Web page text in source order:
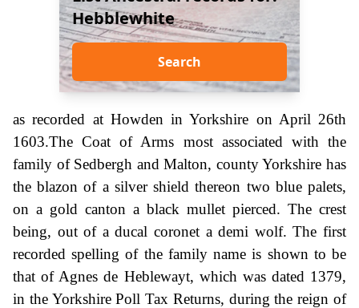
Hebblewhite
Search
as recorded at Howden in Yorkshire on April 26th
1603.The Coat of Arms most associated with the
family of Sedbergh and Malton, county Yorkshire has
the blazon of a silver shield thereon two blue palets,
on a gold canton a black mullet pierced. The crest
being, out of a ducal coronet a demi wolf. The first
recorded spelling of the family name is shown to be
that of Agnes de Heblewayt, which was dated 1379,
in the Yorkshire Poll Tax Returns, during the reign of